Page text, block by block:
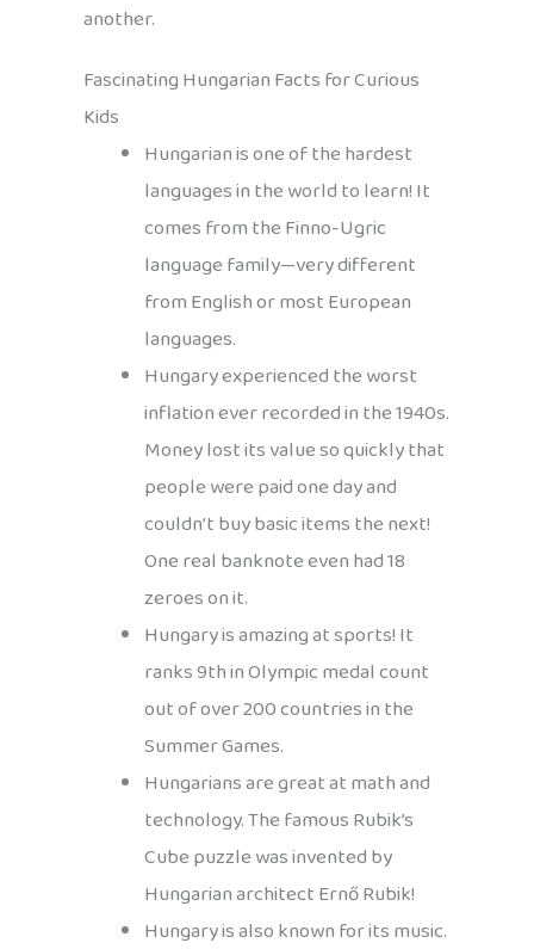
another.
Fascinating Hungarian Facts for Curious
Kids
Hungarian is one of the hardest
languages in the world to learn! It
comes from the Finno-Ugric
language family—very different
from English or most European
languages.
Hungary experienced the worst
inflation ever recorded in the 1940s.
Money lost its value so quickly that
people were paid one day and
couldn’t buy basic items the next!
One real banknote even had 18
zeroes on it.
Hungary is amazing at sports! It
ranks 9th in Olympic medal count
out of over 200 countries in the
Summer Games.
Hungarians are great at math and
technology. The famous Rubik’s
Cube puzzle was invented by
Hungarian architect Ernő Rubik!
Hungary is also known for its music.